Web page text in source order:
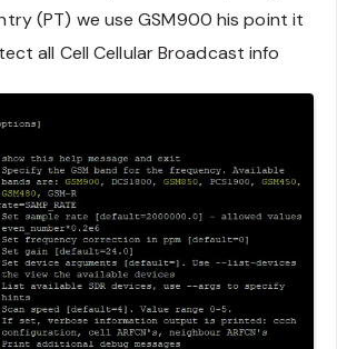
(PT) we use GSM900 his point it
all Cell Cellular Broadcast info